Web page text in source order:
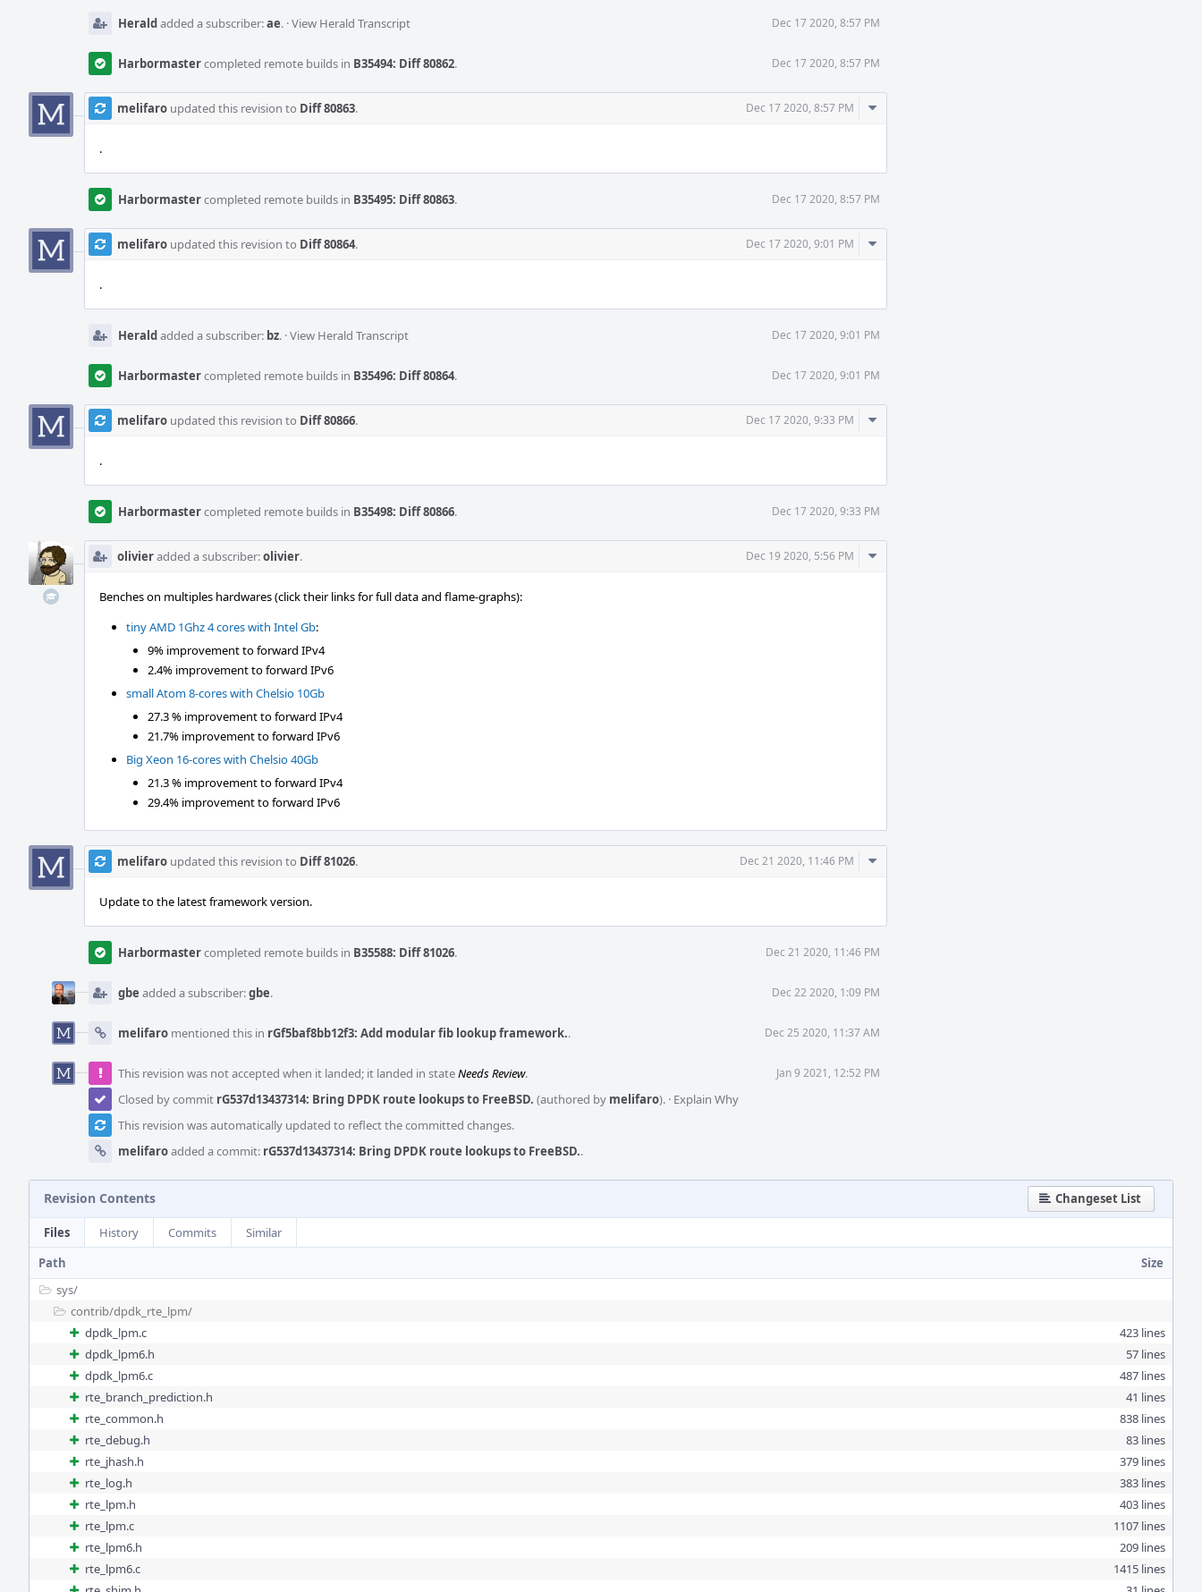
Heraldadded a subscriber:ae. ·View Herald Transcript Dec 17 2020, 8:57 PM
Harbormastercompleted remote builds in B35494: Diff 80862. Dec 17 2020, 8:57 PM
melifaro updated this revision to Diff 80863. Dec 17 2020, 8:57 PM
Comment
.
Harbormastercompleted remote builds in B35495: Diff 80863. Dec 17 2020, 8:57 PM
melifaro updated this revision to Diff 80864. Dec 17 2020, 9:01 PM
Comment
.
Heraldadded a subscriber: bz. ·View Herald Transcript Dec 17 2020, 9:01 PM
Harbormastercompleted remote builds in B35496: Diff 80864. Dec 17 2020, 9:01 PM
melifaro updated this revision to Diff 80866. Dec 17 2020, 9:33 PM
Comment
.
Harbormastercompleted remote builds in B35498: Diff 80866. Dec 17 2020, 9:33 PM
olivieradded a subscriber:olivier. Dec 19 2020, 5:56 PM
Comment
Benches on multiples hardwares (click their links for full data and flame-graphs):
tiny AMD 1Ghz 4 cores with Intel Gb:
9% improvement to forward IPv4
2.4% improvement to forward IPv6
small Atom 8-cores with Chelsio 10Gb
27.3 % improvement to forward IPv4
21.7% improvement to forward IPv6
Big Xeon 16-cores with Chelsio 40Gb
21.3 % improvement to forward IPv4
29.4% improvement to forward IPv6
melifaro updated this revision to Diff 81026. Dec 21 2020, 11:46 PM
Comment
Update to the latest framework version.
Harbormastercompleted remote builds in B35588: Diff 81026. Dec 21 2020, 11:46 PM
gbe added a subscriber:gbe. Dec 22 2020, 1:09 PM
melifaro mentioned this in rGf5baf8bb12f3: Add modular fib lookup framework.. Dec 25 2020, 11:37 AM
This revision was not accepted when it landed; it landed in stateNeeds Review. Jan 9 2021, 12:52 PM
Closed by commit rG537d13437314: Bring DPDK route lookups to FreeBSD. (authored by melifaro). · Explain Why
This revision was automatically updated to reflect the committed changes.
melifaroadded a commit: rG537d13437314: Bring DPDK route lookups to FreeBSD..
Revision Contents Changeset List
Files History Commits
Similar
Path
Size
sys/
contrib/dpdk_rte_lpm/
dpdk_lpm.c
423 lines
dpdk_lpm6.h
57 lines
dpdk_lpm6.c
487 lines
rte_branch_prediction.h
41 lines
rte_common.h
838 lines
rte_debug.h
83 lines
rte_jhash.h
379 lines
rte_log.h
383 lines
rte_lpm.h
403 lines
rte_lpm.c
1107 lines
rte_lpm6.h
209 lines
rte_lpm6.c
1415 lines